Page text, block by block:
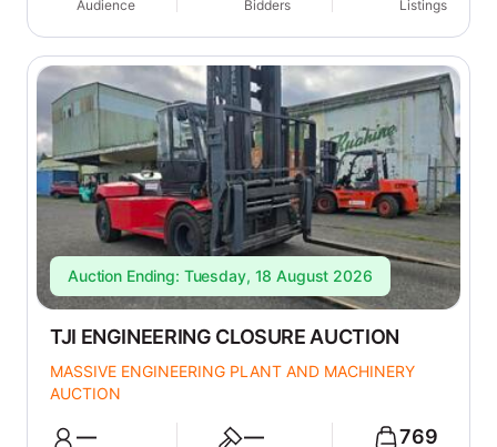
Audience Bidders Listings
Auction Ending: Tuesday, 18 August 2026
TJI ENGINEERING CLOSURE AUCTION
MASSIVE ENGINEERING PLANT AND MACHINERY
AUCTION
— — 769